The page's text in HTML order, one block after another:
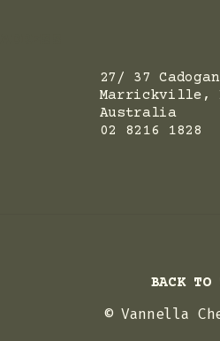
27/ 37
Marrickville,
Australia
02 8216 1828
BACK TO
© Vannella